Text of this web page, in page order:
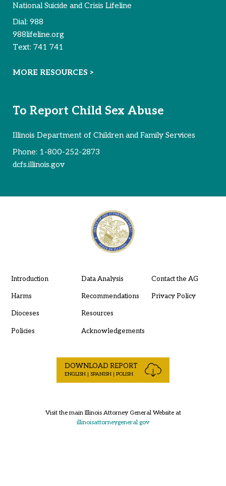
National Suicide and Crisis Lifeline
Dial: 988
988lifeline.org
Text: 741 741
MORE RESOURCES >
To Report Child Sex Abuse
Illinois Department of Children and Family Services
Phone: 1-800-252-2873
dcfs.illinois.gov
Introduction
Harms
Dioceses
Policies
Data Analysis
Recommendations
Resources
Acknowledgements
Contact the AG
Privacy Policy
DOWNLOAD REPORT
ENGLISH | SPANISH | POLISH
Visit the main Illinois Attorney General Website at
illinoisattorneygeneral.gov